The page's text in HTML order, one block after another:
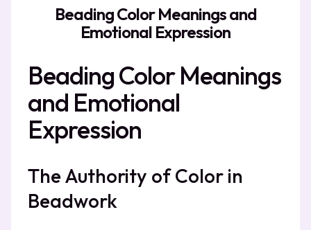
Beading Color Meanings and
Emotional Expression
Beading Color Meanings
and Emotional
Expression
The Authority of Color in
Beadwork